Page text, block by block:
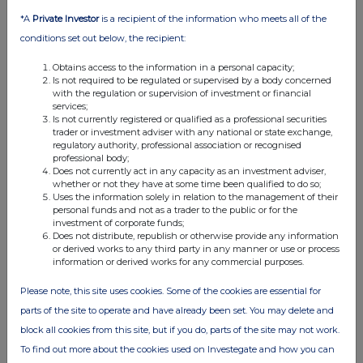
notification/Amendment:
Details of the issuer, emission allowance market participant,
Name:
Shoe Zone plc
LEI:
21380016X1OWIRVRSI65
Details of the transaction(s): section to be repeated for (i) each
type of instrument; (ii) each type of transaction; (iii) each date;
and (iv) each place where transactions have been conducted
Description of the financial
instrument, type of instrument:
Identification code:
Ordinary Shares of 1p
nominal value
GB00BLTVCF91
Nature of the transaction:
Price(s) and volume(s):
Price(s)
Volume(s)
50p
1,533,693
Aggregated information:
Single transaction as in 4 c)
above
Average
Volume(s)
*A Private Investoris a recipient of the information who meets all of the
conditions set out below, the recipient:
Obtains access to the information in a personal capacity;
Is not required to be regulated or supervised by a body concerned
with the regulation or supervision of investment or financial
services;
Is not currently registered or qualified as a professional securities
trader or investment adviser with any national or state exchange,
regulatory authority, professional association or recognised
professional body;
Does not currently act in any capacity as an investment adviser,
whether or not they have at some time been qualified to do so;
Uses the information solely in relation to the management of their
personal funds and not as a trader to the public or for the
investment of corporate funds;
Does not distribute, republish or otherwise provide any information
or derived works to any third party in any manner or use or process
information or derived works for any commercial purposes.
Please note, this site uses cookies. Some of the cookies are essential for
parts of the site to operate and have already been set. You may delete and
block all cookies from this site, but if you do, parts of the site may not work.
To find out more about the cookies used on Investegate and how you can